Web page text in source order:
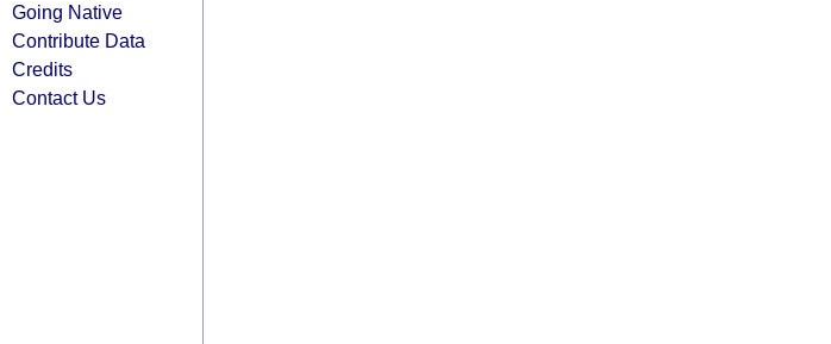
Going Native
Contribute Data
Credits
Contact Us